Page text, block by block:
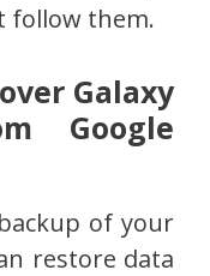
follow them.
Galaxy
Google
of your
restore data